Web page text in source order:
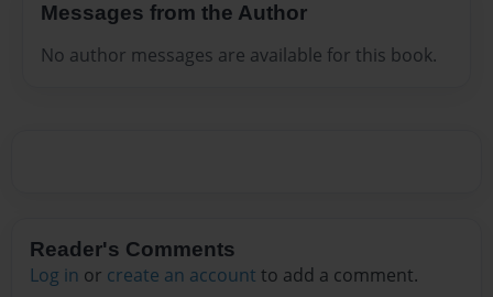
Messages from the Author
No author messages are available for this book.
Reader's Comments
Log in or create an account to add a comment.